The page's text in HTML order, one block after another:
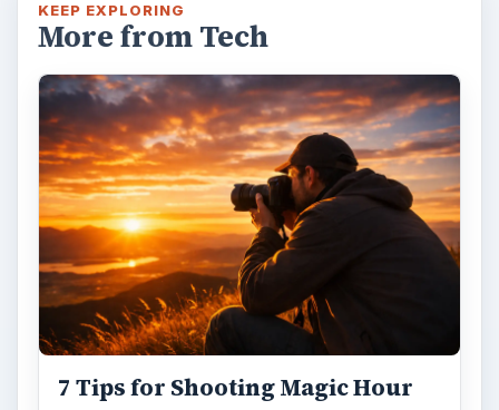
KEEP EXPLORING
More from Tech
7 Tips for Shooting Magic Hour